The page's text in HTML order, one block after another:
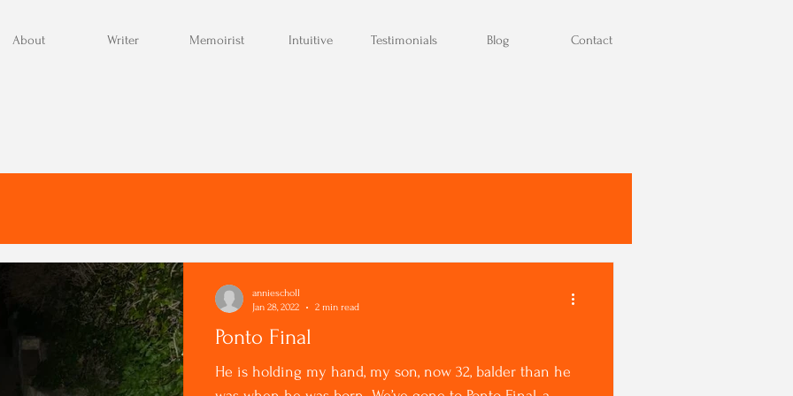
About Writer Memoirist Intuitive Testimonials Blog Contact
Ponto Final
He is holding my hand, my son, now 32, balder than he
anniescholl
Jan 28, 2022
2 min read